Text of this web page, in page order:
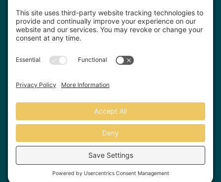
needed. If you have questions or concerns about your therapist's licensure,contact
the Texas Behavioral Health Executive Council. To file a consumer complaint,
contact the Texas Attorney General's Consumer Protection Division.
Terms of Service
Website by Hopp Creative